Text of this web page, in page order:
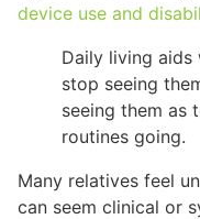
device use and
Daily living aids
stop seeing
seeing them as
routines going.
Many relatives feel
can seem clinical or